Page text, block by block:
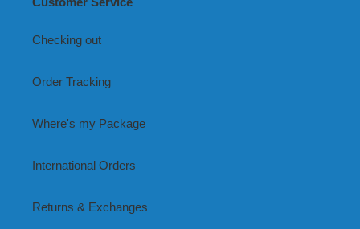
Checking out
Order Tracking
Where's my Package
International Orders
Returns & Exchanges